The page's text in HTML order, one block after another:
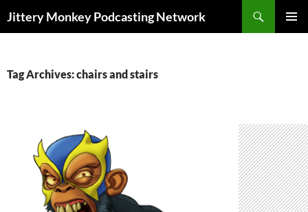
Jittery Monkey Podcasting Network
Tag Archives: chairs and stairs